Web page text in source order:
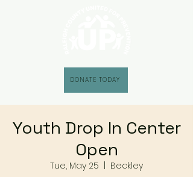
DONATE TODAY
Youth Drop In Center
Open
Tue, May 25 Beckley